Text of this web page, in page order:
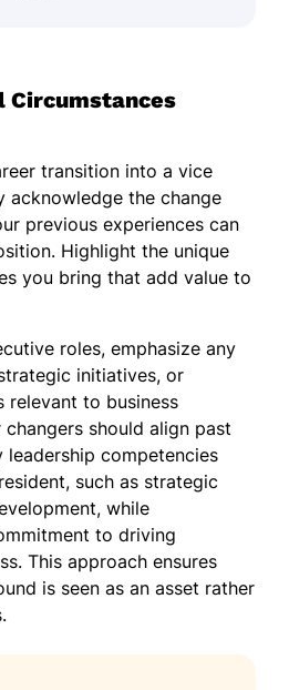
Circumstances
transition into a vice
acknowledge the change
previous experiences can
Highlight the unique
you bring that add value to
roles, emphasize any
initiatives, or
relevant to business
changers should align past
leadership competencies
such as strategic
while
to driving
This approach ensures
is seen as an asset rather